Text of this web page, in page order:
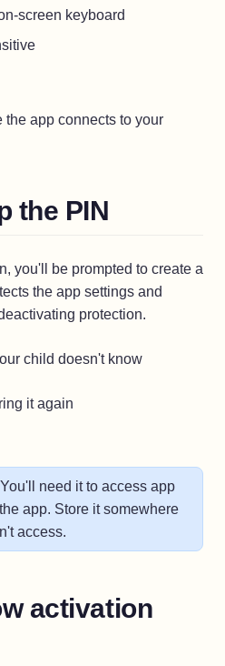
screen keyboard
app connects to your
the PIN
you'll be prompted to create a
the app settings and
protection.
child doesn't know
it again
You'll need it to access app
app. Store it somewhere
access.
activation